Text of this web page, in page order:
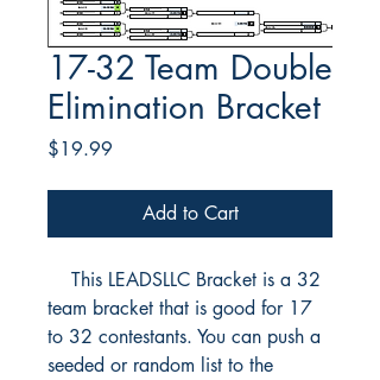
17-32 Team Double
Elimination Bracket
$19.99
Add to Cart
This LEADSLLC Bracket is a 32
team bracket that is good for 17
to 32 contestants. You can push a
seeded or random list to the